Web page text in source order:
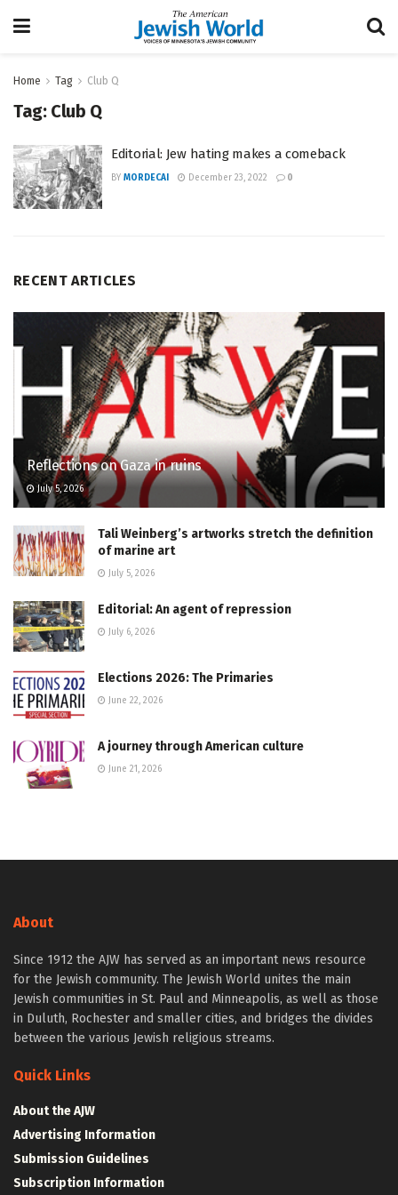
Home Tag Club Q
Tag: Club Q
Editorial: Jew hating makes a comeback
BY MORDECAI December 23, 2022 0
RECENT ARTICLES
Reflections on Gaza in ruins
July 5, 2026
Tali Weinberg’s artworks stretch the definition
of marine art
July 5, 2026
Editorial: An agent of repression
July 6, 2026
Elections 2026: The Primaries
June 22, 2026
A journey through American culture
June 21, 2026
About
Since 1912 the AJW has served as an important news resource
for the Jewish community. The Jewish World unites the main
Jewish communities in St. Paul and Minneapolis, as well as those
in Duluth, Rochester and smaller cities, and bridges the divides
between the various Jewish religious streams.
Quick Links
About the AJW
Advertising Information
Submission Guidelines
Subscription Information